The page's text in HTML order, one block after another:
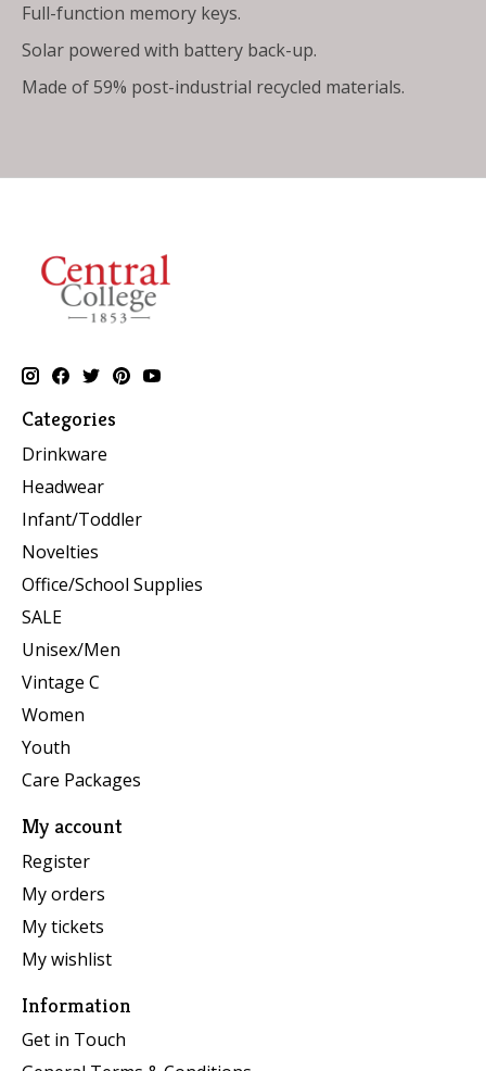
Full-function memory keys.
Solar powered with battery back-up.
Made of 59% post-industrial recycled materials.
Categories
Drinkware
Headwear
Infant/Toddler
Novelties
Office/School Supplies
SALE
Unisex/Men
Vintage C
Women
Youth
Care Packages
My account
Register
My orders
My tickets
My wishlist
Information
Get in Touch